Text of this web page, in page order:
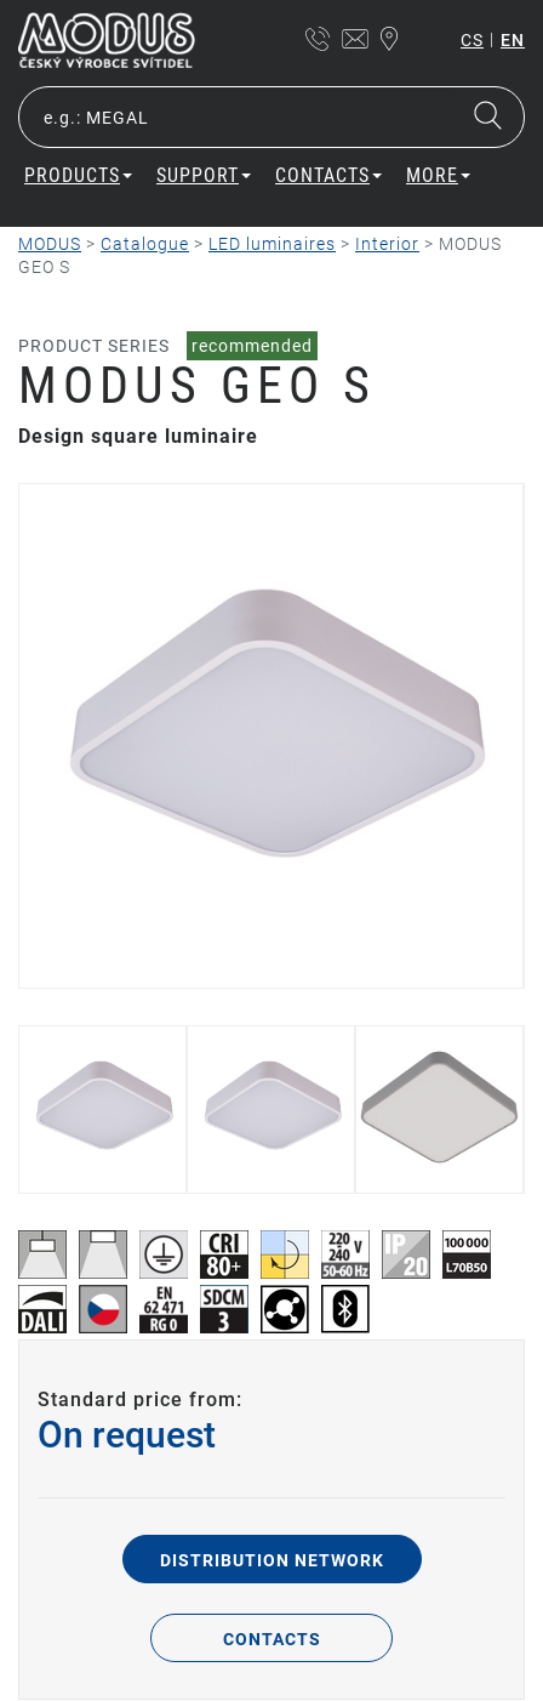
CS | EN
PRODUCTS SUPPORT CONTACTS MORE
MODUS > Catalogue > LED luminaires > Interior > MODUS
GEO S
PRODUCT SERIES recommended
MODUS GEO S
Design square luminaire
Standard price from:
On request
DISTRIBUTION NETWORK
CONTACTS